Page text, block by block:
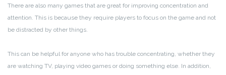
There are also many games that are great for improving concentration and
attention. This is because they require players to focus on the game and not
be distracted by other things.
This can be helpful for anyone who has trouble concentrating, whether they
are watching TV, playing video games or doing something else. In addition,